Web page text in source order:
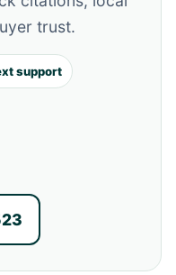
trust.
support